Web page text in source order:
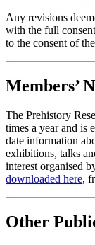
Any revisions
with the full
to the consent of
Members’
The Prehistory
times a year and is
date information
exhibitions, talks
interest organised
downloaded here,
Other